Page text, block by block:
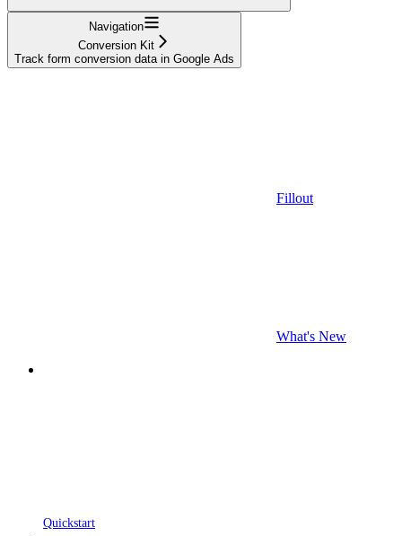
Navigation
Conversion Kit
Track form conversion data in Google Ads
Fillout
What's New
Quickstart